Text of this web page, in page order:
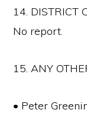
14. DISTRICT
No report.
15. ANY
• Peter